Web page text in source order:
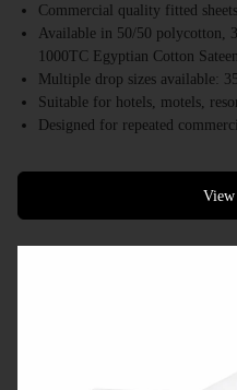
Commercial quality fitted sheets
Available in 50/50 polycotton,
1000TC Egyptian Cotton Sateen
Multiple drop sizes available:
Suitable for hotels, motels,
Designed for repeated
Bulk supply available